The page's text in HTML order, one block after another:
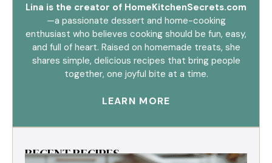
Lina is the creator of HomeKitchenSecrets.com
—a passionate dessert and home-cooking
enthusiast who believes cooking should be fun, easy,
and full of heart. Raised on homemade treats, she
shares simple, delicious recipes that bring people
together, one joyful bite at a time.
LEARN MORE
RECENT RECIPES